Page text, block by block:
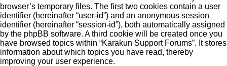
browser’s temporary files. The first two cookies contain a user
identifier (hereinafter “user-id”) and an anonymous session
identifier (hereinafter “session-id”), both automatically assigned
by the phpBB software. A third cookie will be created once you
have browsed topics within “Karakun Support Forums”. It stores
information about which topics you have read, thereby
improving your user experience.